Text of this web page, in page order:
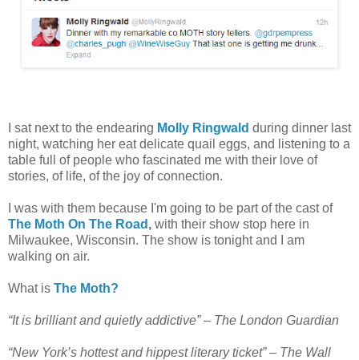
I sat next to the endearing Molly Ringwald during dinner last
night, watching her eat delicate quail eggs, and listening to a
table full of people who fascinated me with their love of
stories, of life, of the joy of connection.
I was with them because I'm going to be part of the cast of
The Moth On The Road , with their show stop here in
Milwaukee, Wisconsin. The show is tonight and I am
walking on air.
What is The Moth?
“It is brilliant and quietly addictive” – The London Guardian
“New York’s hottest and hippest literary ticket” – The Wall